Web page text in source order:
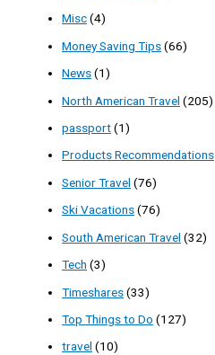
Misc(4)
Money Saving Tips(66)
News(1)
North American Travel (205)
passport(1)
Products Recommendations
Senior Travel (76)
Ski Vacations(76)
South American Travel (32)
Tech (3)
Timeshares(33)
Top Things to Do (127)
travel (10)